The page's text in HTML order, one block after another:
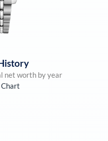
net worth by year
Chart